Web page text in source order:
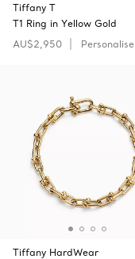
Tiffany T
T1 Ring in Yellow Gold
AU$2,950
Personalise
Tiffany HardWear